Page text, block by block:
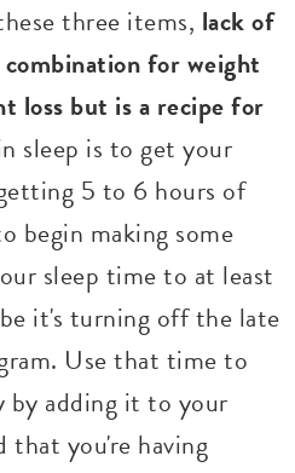
three items, lack of
for weight
loss but is a recipe for
sleep is to get your
5 to 6 hours of
begin making some
sleep time to at least
it's turning off the late
Use that time to
by adding it to your
you're having